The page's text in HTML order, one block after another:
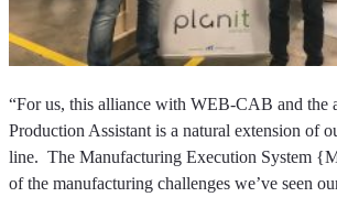
“For us, this alliance with WEB-CAB and the
Production Assistant is a natural extension of
line. The Manufacturing Execution System
of the manufacturing challenges we’ve seen